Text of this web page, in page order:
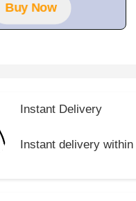
Buy Now
Instant Delivery
Instant delivery